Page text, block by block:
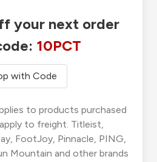
your next order
10PCT
with Code
to products purchased
to freight. Titleist,
FootJoy, Pinnacle, PING,
Mountain and other brands